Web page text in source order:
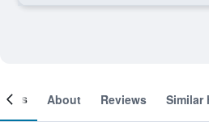
About Reviews Similar